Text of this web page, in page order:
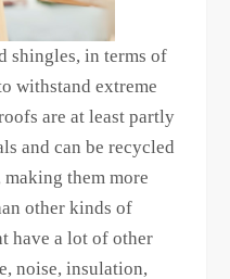
shingles, in terms of
withstand extreme
are at least partly
and can be recycled
them more
other kinds of
have a lot of other
noise, insulation,